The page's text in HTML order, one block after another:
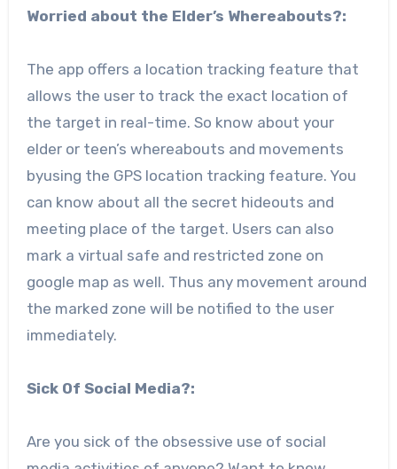
Worried about the Elder’s Whereabouts?:
The app offers a location tracking feature that
allows the user to track the exact location of
the target in real-time. So know about your
elder or teen’s whereabouts and movements
byusing the GPS location tracking feature. You
can know about all the secret hideouts and
meeting place of the target. Users can also
mark a virtual safe and restricted zone on
google map as well. Thus any movement around
the marked zone will be notified to the user
immediately.
Sick Of Social Media?:
Are you sick of the obsessive use of social